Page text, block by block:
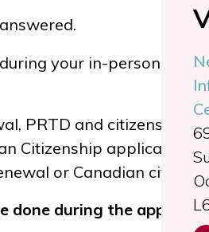
your in-person or
PRTD and citizenship
Citizenship application
or Canadian
done during the